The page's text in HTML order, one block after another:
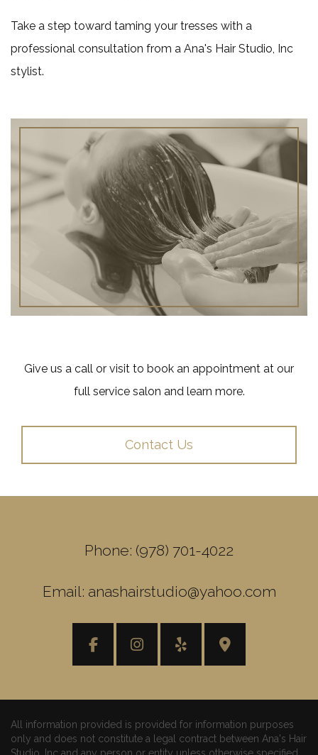
Take a step toward taming your tresses with a
professional consultation from a Ana's Hair Studio, Inc
stylist.
Give us a call or visit to book an appointment at our
full service salon and learn more.
Contact Us
Phone: (978) 701-4022
Email: anashairstudio@yahoo.com
All information provided is provided for information purposes
only and does not constitute a legal contract between Ana's Hair
Studio, Inc and any person or entity unless otherwise specified.